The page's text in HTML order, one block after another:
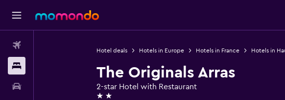
Hotel deals Hotels in Europe Hotels in France Hotels in
The Originals Arras
2-star Hotel with Restaurant
2 stars